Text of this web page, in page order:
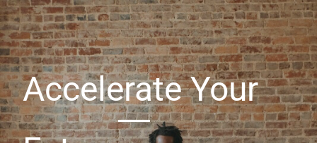
Accelerate Your